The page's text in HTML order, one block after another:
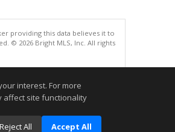
providing this data believes it to
© 2026 Bright MLS, Inc. All rights
interest. For more
affect site functionality
Reject All Accept All